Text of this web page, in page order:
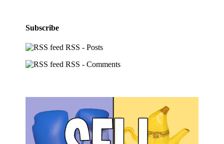
Subscribe
RSS - Posts
RSS - Comments